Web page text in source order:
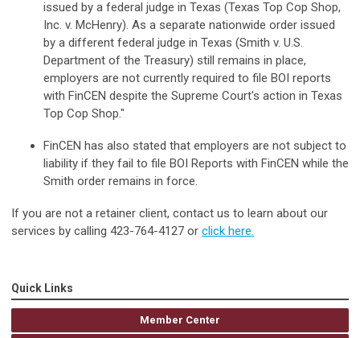
issued by a federal judge in Texas (Texas Top Cop Shop,
Inc. v. McHenry). As a separate nationwide order issued
by a different federal judge in Texas (Smith v. U.S.
Department of the Treasury) still remains in place,
employers are not currently required to file BOI reports
with FinCEN despite the Supreme Court's action in Texas
Top Cop Shop."
FinCEN has also stated that employers are not subject to
liability if they fail to file BOI Reports with FinCEN while the
Smith order remains in force.
If you are not a retainer client, contact us to learn about our
services by calling 423-764-4127 or click here.
Quick Links
Member Center